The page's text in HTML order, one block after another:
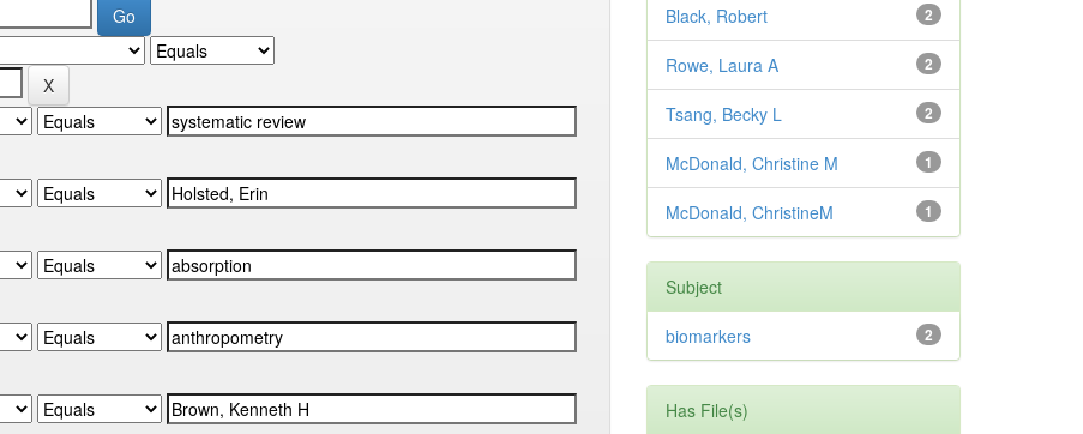
2
Black, Robert
2
Rowe, Laura A
2
Tsang, Becky L
1
McDonald, Christine M
1
McDonald, ChristineM
Subject
2
biomarkers
Has File(s)